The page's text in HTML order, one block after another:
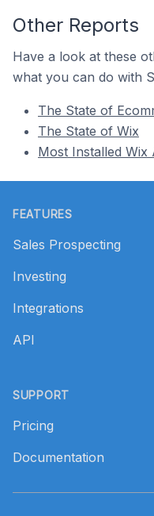
Other Reports
Have a look at these
what you can do with
The State of
The State of Wix
Most Installed Wix
FEATURES
Sales Prospecting
Investing
Integrations
API
SUPPORT
Pricing
Documentation